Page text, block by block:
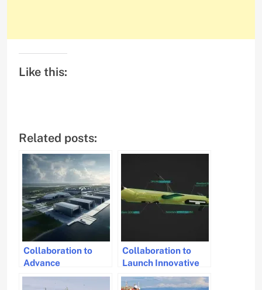
Like this:
Related posts:
Collaboration to
Advance
Autonomous
Maritime
Collaboration to
Launch Innovative
Autonomous
Subsea Inspection